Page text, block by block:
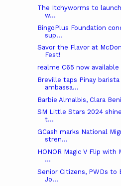
The Itchyworms to
w...
BingoPlus Foundation
sup...
Savor the Flavor at
Fest!
realme C65 now available
Breville taps Pinay barista
ambassa...
Barbie Almalbis, Clara
SM Little Stars 2024
t...
GCash marks National
stren...
HONOR Magic V Flip with
...
Senior Citizens, PWDs
Jo...